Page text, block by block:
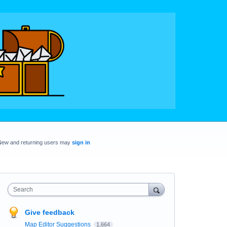
and returning users may sign in
Search
Give feedback
Map Editor Suggestions 1,664